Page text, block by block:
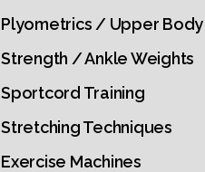
Plyometrics / Upper Body
Strength / Ankle Weights
Sportcord Training
Stretching Techniques
Exercise Machines